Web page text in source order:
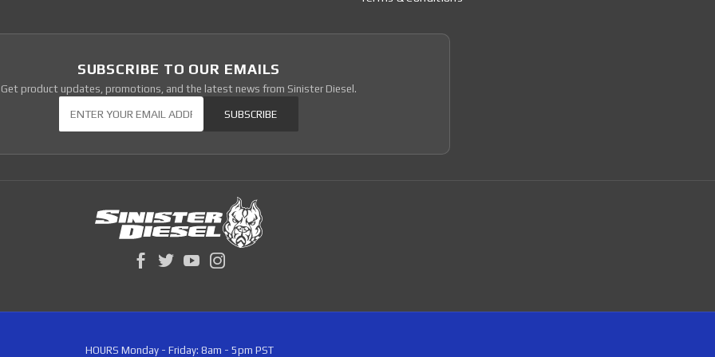
SUBSCRIBE TO OUR EMAILS
Get product updates, promotions, and the latest news from Sinister Diesel.
SUBSCRIBE
HOURS Monday - Friday: 8am - 5pm PST